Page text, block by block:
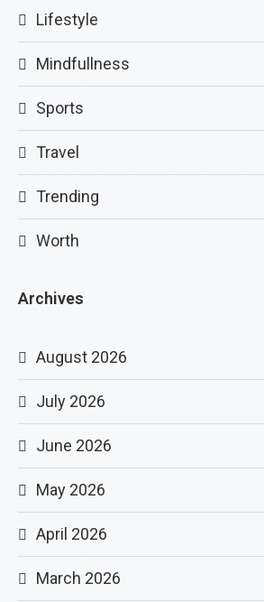
Lifestyle
Mindfullness
Sports
Travel
Trending
Worth
Archives
August 2026
July 2026
June 2026
May 2026
April 2026
March 2026